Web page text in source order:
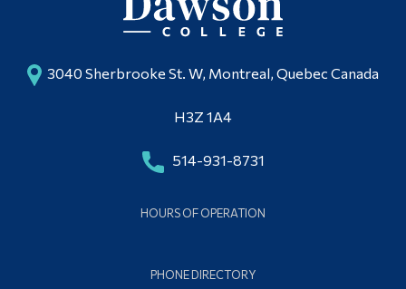
3040 Sherbrooke St. W, Montreal, Quebec Canada
H3Z 1A4
514-931-8731
HOURS OF OPERATION
PHONE DIRECTORY